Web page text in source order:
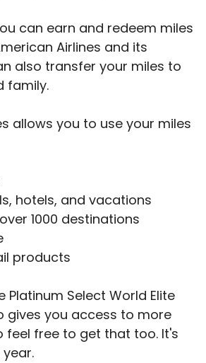
can earn and redeem miles
Airlines and its
also transfer your miles to
family.
allows you to use your miles
hotels, and vacations
1000 destinations
products
Platinum Select World Elite
gives you access to more
feel free to get that too. It's